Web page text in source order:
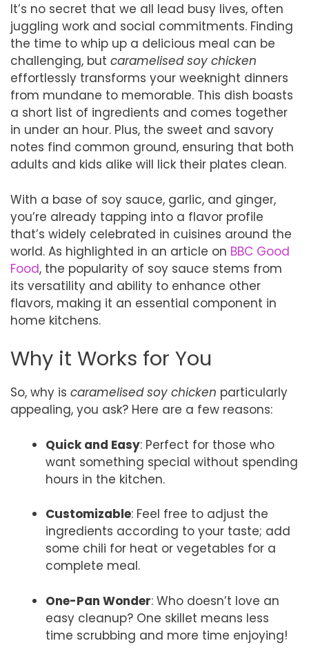
It’s no secret that we all lead busy lives, often
juggling work and social commitments. Finding
the time to whip up a delicious meal can be
challenging, but caramelised soy chicken
effortlessly transforms your weeknight dinners
from mundane to memorable. This dish boasts
a short list of ingredients and comes together
in under an hour. Plus, the sweet and savory
notes find common ground, ensuring that both
adults and kids alike will lick their plates clean.
With a base of soy sauce, garlic, and ginger,
you’re already tapping into a flavor profile
that’s widely celebrated in cuisines around the
world. As highlighted in an article on BBC Good
Food, the popularity of soy sauce stems from
its versatility and ability to enhance other
flavors, making it an essential component in
home kitchens.
Why it Works for You
So, why is caramelised soy chicken particularly
appealing, you ask? Here are a few reasons:
Quick and Easy: Perfect for those who
want something special without spending
hours in the kitchen.
Customizable: Feel free to adjust the
ingredients according to your taste; add
some chili for heat or vegetables for a
complete meal.
One-Pan Wonder: Who doesn’t love an
easy cleanup? One skillet means less
time scrubbing and more time enjoying!